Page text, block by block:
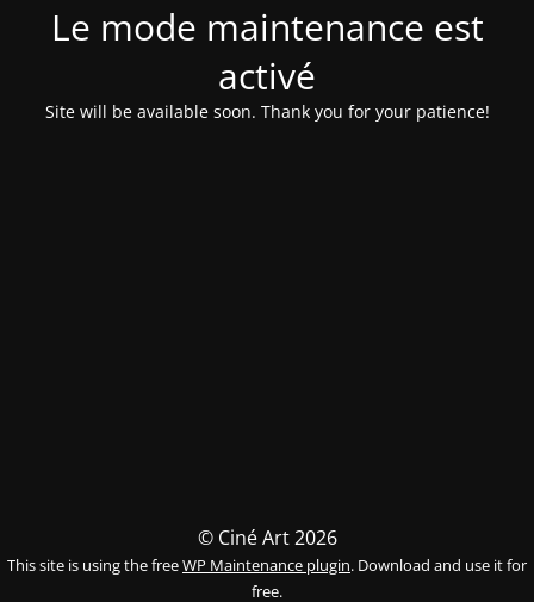
Le mode maintenance est
activé
Site will be available soon. Thank you for your patience!
© Ciné Art 2026
This site is using the freeWP Maintenance plugin. Download and use it for
free.